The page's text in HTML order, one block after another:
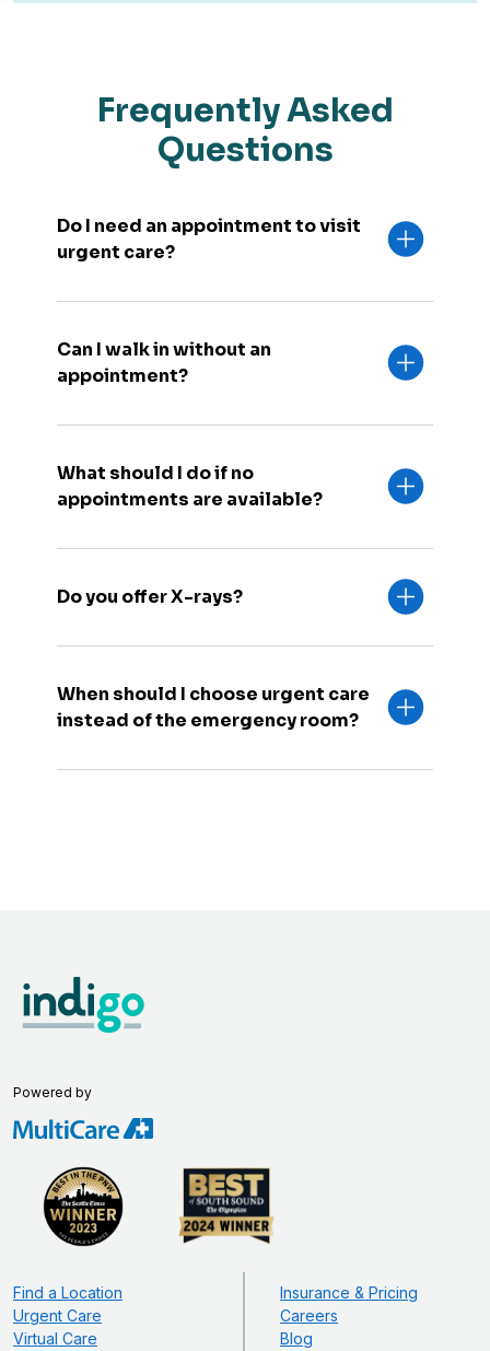
Frequently Asked
Questions
Do I need an appointment to visit
urgent care?
Can I walk in without an
appointment?
What should I do if no
appointments are available?
Do you offer X-rays?
When should I choose urgent care
instead of the emergency room?
Powered by
Find a Location
Urgent Care
Virtual Care
Insurance & Pricing
Careers
Blog